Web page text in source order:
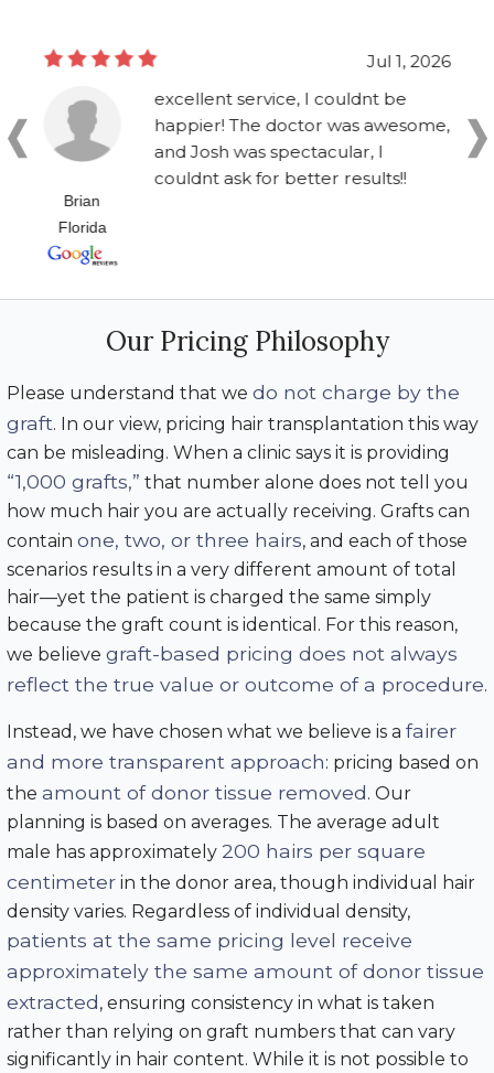
Jul 1, 2026
Brian
Florida
excellent service, I couldnt be
happier! The doctor was awesome,
and Josh was spectacular, I
couldnt ask for better results!!
Our Pricing Philosophy
Please understand that we do not charge by the
graft. In our view, pricing hair transplantation this way
can be misleading. When a clinic says it is providing
“1,000 grafts,” that number alone does not tell you
how much hair you are actually receiving. Grafts can
contain one, two, or three hairs, and each of those
scenarios results in a very different amount of total
hair—yet the patient is charged the same simply
because the graft count is identical. For this reason,
we believe graft-based pricing does not always
reflect the true value or outcome of a procedure.
Instead, we have chosen what we believe is a fairer
and more transparent approach: pricing based on
the amount of donor tissue removed. Our
planning is based on averages. The average adult
male has approximately 200 hairs per square
centimeter in the donor area, though individual hair
density varies. Regardless of individual density,
patients at the same pricing level receive
approximately the same amount of donor tissue
extracted, ensuring consistency in what is taken
rather than relying on graft numbers that can vary
significantly in hair content. While it is not possible to